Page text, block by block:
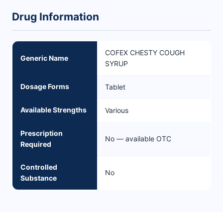
Drug Information
Generic Name
COFEX CHESTY COUGH
SYRUP
Dosage Forms Tablet
Available Strengths Various
Prescription
Required
No — available OTC
Controlled
Substance
No